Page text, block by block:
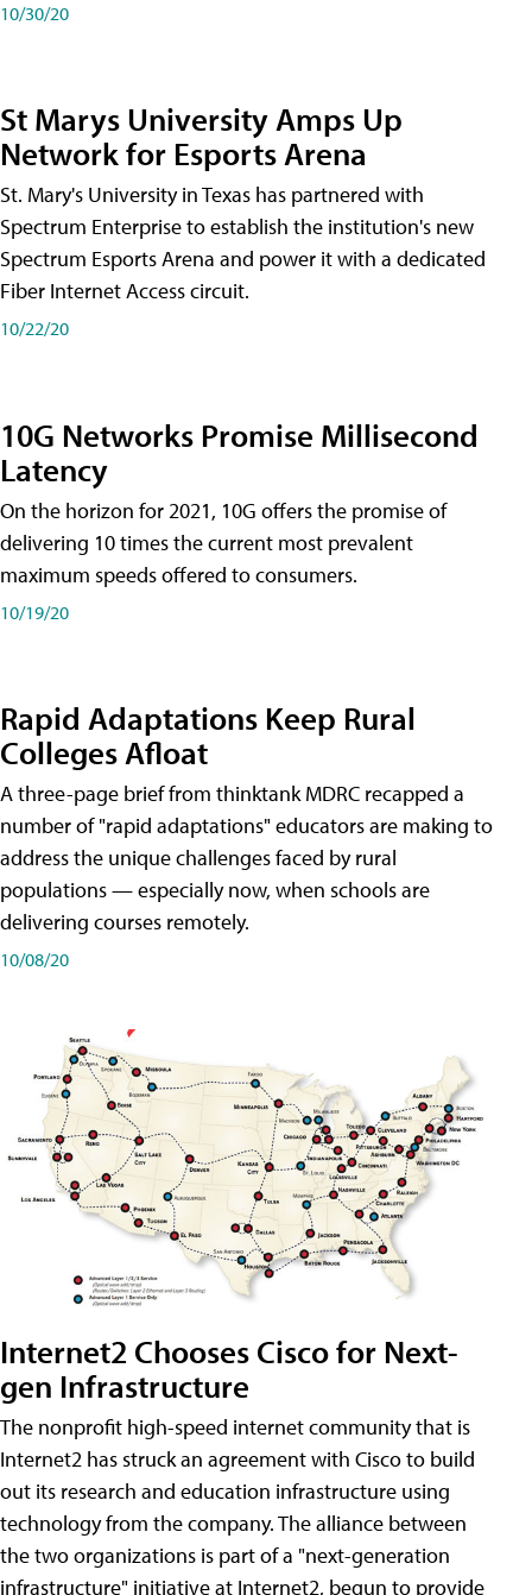
10/30/20
St Marys University Amps Up
Network for Esports Arena
St. Mary's University in Texas has partnered with
Spectrum Enterprise to establish the institution's new
Spectrum Esports Arena and power it with a dedicated
Fiber Internet Access circuit.
10/22/20
10G Networks Promise Millisecond
Latency
On the horizon for 2021, 10G offers the promise of
delivering 10 times the current most prevalent
maximum speeds offered to consumers.
10/19/20
Rapid Adaptations Keep Rural
Colleges Afloat
A three-page brief from thinktank MDRC recapped a
number of "rapid adaptations" educators are making to
address the unique challenges faced by rural
populations — especially now, when schools are
delivering courses remotely.
10/08/20
Internet2 Chooses Cisco for Next-
gen Infrastructure
The nonprofit high-speed internet community that is
Internet2 has struck an agreement with Cisco to build
out its research and education infrastructure using
technology from the company. The alliance between
the two organizations is part of a "next-generation
infrastructure" initiative at Internet2, begun to provide